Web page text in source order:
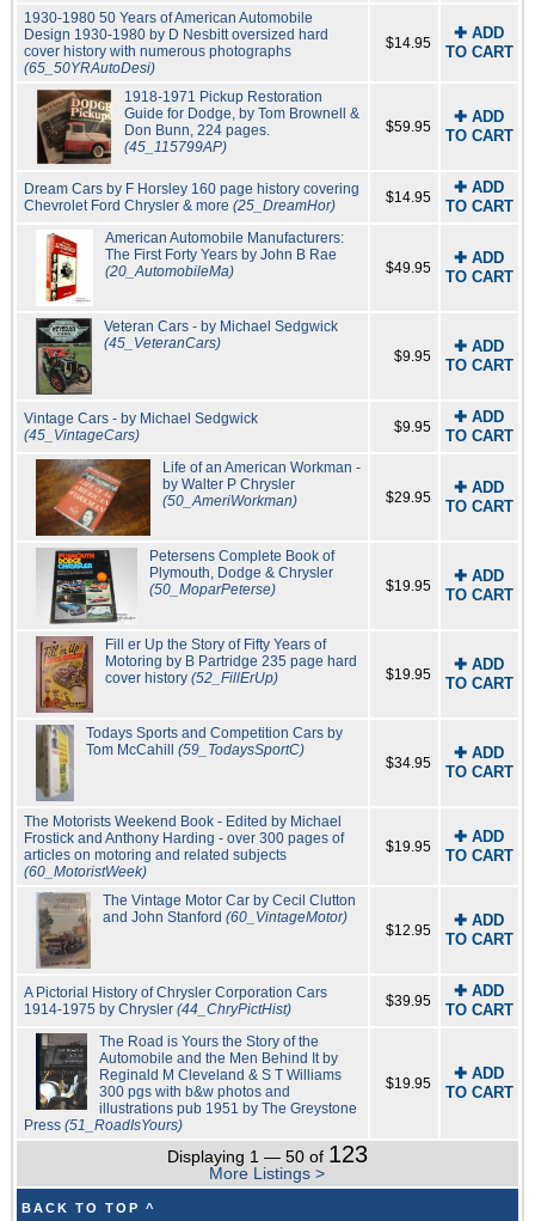
1930-1980 50 Years of American Automobile
Design 1930-1980 by D Nesbitt oversized hard
cover history with numerous photographs
(65_50YRAutoDesi)
$14.95
✚ ADD
TO CART
1918-1971 Pickup Restoration
Guide for Dodge, by Tom Brownell &
Don Bunn, 224 pages.
(45_115799AP)
$59.95
✚ ADD
TO CART
Dream Cars by F Horsley 160 page history covering
Chevrolet Ford Chrysler & more (25_DreamHor) $14.95
✚ ADD
TO CART
American Automobile Manufacturers:
The First Forty Years by John B Rae
(20_AutomobileMa)
$49.95
✚ ADD
TO CART
Veteran Cars - by Michael Sedgwick
(45_VeteranCars)
$9.95
✚ ADD
TO CART
Vintage Cars - by Michael Sedgwick
(45_VintageCars)
$9.95
✚ ADD
TO CART
Life of an American Workman -
by Walter P Chrysler
(50_AmeriWorkman)
$29.95
✚ ADD
TO CART
Petersens Complete Book of
Plymouth, Dodge & Chrysler
(50_MoparPeterse)
$19.95
✚ ADD
TO CART
Fill er Up the Story of Fifty Years of
Motoring by B Partridge 235 page hard
cover history (52_FillErUp) $19.95
✚ ADD
TO CART
Todays Sports and Competition Cars by
Tom McCahill(59_TodaysSportC)
$34.95
✚ ADD
TO CART
The Motorists Weekend Book - Edited by Michael
Frostick and Anthony Harding - over 300 pages of
articles on motoring and related subjects
(60_MotoristWeek)
$19.95
✚ ADD
TO CART
The Vintage Motor Car by Cecil Clutton
and John Stanford(60_VintageMotor)
$12.95
✚ ADD
TO CART
A Pictorial History of Chrysler Corporation Cars
1914-1975 by Chrysler (44_ChryPictHist) $39.95
✚ ADD
TO CART
The Road is Yours the Story of the
Automobile and the Men Behind It by
Reginald M Cleveland & S T Williams
300 pgs with b&w photos and
illustrations pub 1951 by The Greystone
Press (51_RoadIsYours)
$19.95
✚ ADD
TO CART
Displaying 1 — 50 of 123
More Listings >
BACK TO TOP ^